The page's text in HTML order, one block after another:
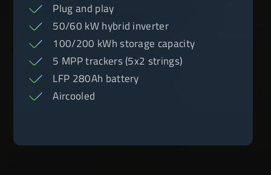
Plug and play
50/60 kW hybrid inverter
100/200 kWh storage capacity
5 MPP trackers (5x2 strings)
LFP 280Ah battery
Aircooled